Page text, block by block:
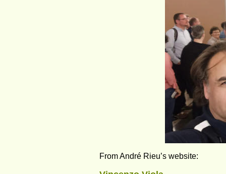
From André Rieu’s website: